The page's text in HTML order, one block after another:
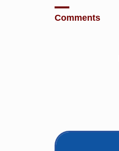
Comments